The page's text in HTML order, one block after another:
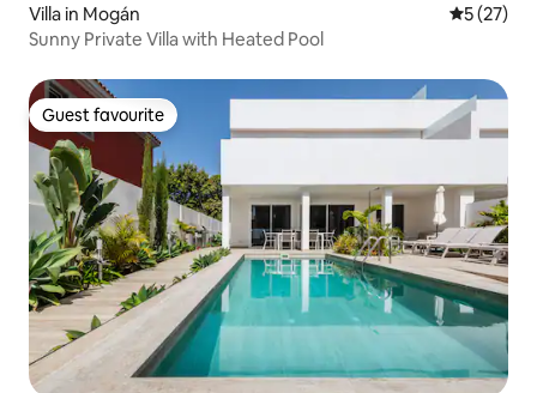
Villa in Mogán 5 out of 5
5 (27)
Sunny Private Villa with Heated Pool
Guest favourite
Guest favourite